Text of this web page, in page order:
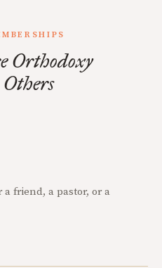
Orthodoxy
friend, a pastor, or a